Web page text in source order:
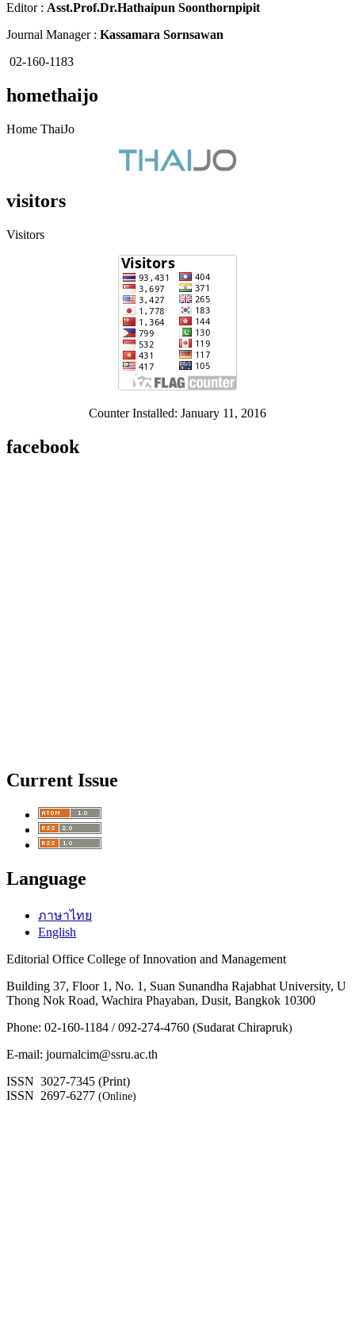
Editor : Asst.Prof.Dr.Hathaipun Soonthornpipit
Journal Manager : Kassamara Sornsawan
02-160-1183
homethaijo
Home ThaiJo
visitors
Visitors
Counter Installed: January 11, 2016
facebook
Current Issue
Language
ภาษาไทย
English
Editorial Office College of Innovation and Management
Building 37, Floor 1, No. 1, Suan Sunandha Rajabhat University, U
Thong Nok Road, Wachira Phayaban, Dusit, Bangkok 10300
Phone: 02-160-1184 / 092-274-4760 (Sudarat Chirapruk)
E-mail: journalcim@ssru.ac.th
ISSN 3027-7345 (Print)
ISSN 2697-6277 (Online)